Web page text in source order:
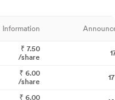
Information
₹ 7.50
/share
₹ 6.00
/share
₹ 6.00